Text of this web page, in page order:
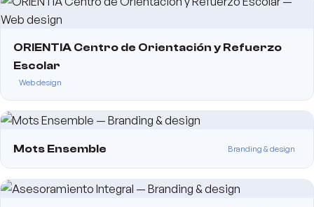
ORIENTIA Centro de Orientación y Refuerzo
Escolar
Web design
Mots Ensemble Branding & design